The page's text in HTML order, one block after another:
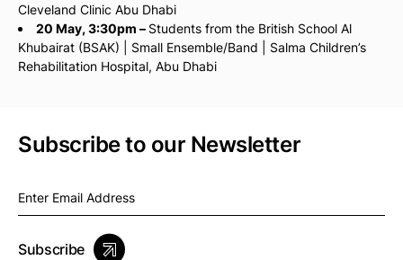
Cleveland Clinic Abu Dhabi
20 May, 3:30pm – Students from the British School Al
Khubairat (BSAK) | Small Ensemble/Band | Salma Children’s
Rehabilitation Hospital, Abu Dhabi
Subscribe to our Newsletter
Subscribe